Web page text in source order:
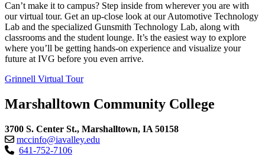
Can’t make it to campus? Step inside from wherever you are with
our virtual tour. Get an up-close look at our Automotive Technology
Lab and the specialized Gunsmith Technology Lab, along with
classrooms and the student lounge. It’s the easiest way to explore
where you’ll be getting hands-on experience and visualize your
future at IVG before you even arrive.
Grinnell Virtual Tour
Marshalltown Community College
3700 S. Center St., Marshalltown, IA 50158
mccinfo@iavalley.edu
641-752-7106